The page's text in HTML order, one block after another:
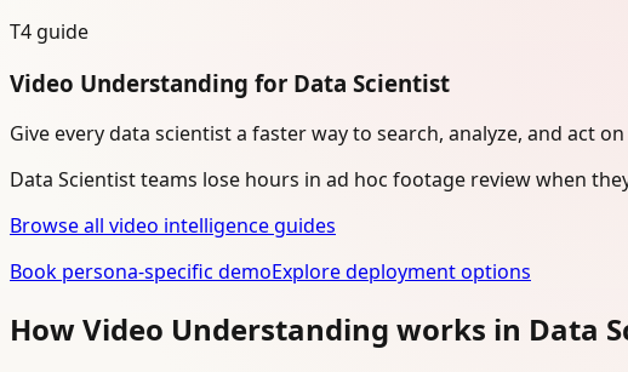
T4 guide
Video Understanding for Data Scientist
Give every data scientist a faster way to search, analyze, and act
Data Scientist teams lose hours in ad hoc footage review when
Browse all video intelligence guides
Book persona-specific demoExplore deployment options
How Video Understanding works in Data